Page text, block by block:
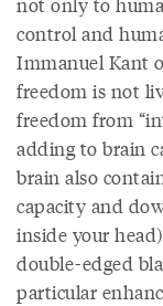
control and
Immanuel Kant
freedom is not
freedom from
adding to brain
brain also
capacity and
inside your
double-edged
particular